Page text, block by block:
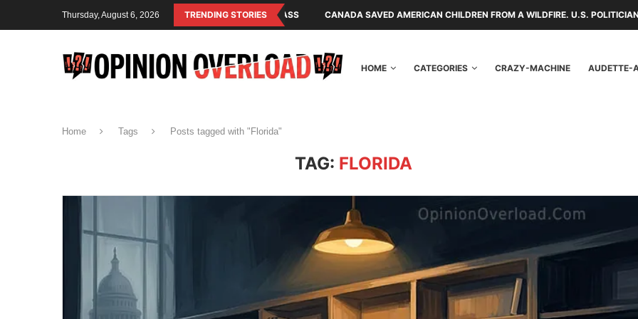
Thursday, August 6, 2026 TRENDING STORIES
IS THE OPERATING SYSTEM OF THE RULING CLASS CANADA SAVED AMERICAN CHILDREN FROM A WILDFIRE. U.S. POLITICIANS REPAYED
HOME CATEGORIES CRAZY-MACHINE AUDETTE-
Home Tags Posts tagged with "Florida"
TAG: FLORIDA